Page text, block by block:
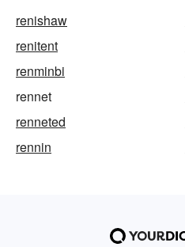
renishaw
renitent
renminbi
rennet
renneted
rennin